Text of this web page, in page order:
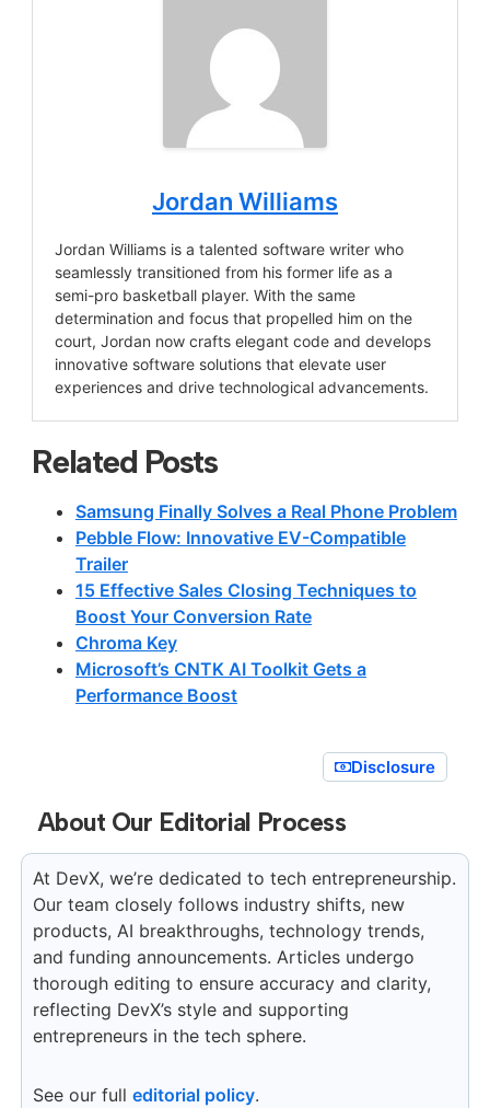
Jordan Williams
Jordan Williams is a talented software writer who
seamlessly transitioned from his former life as a
semi-pro basketball player. With the same
determination and focus that propelled him on the
court, Jordan now crafts elegant code and develops
innovative software solutions that elevate user
experiences and drive technological advancements.
Related Posts
Samsung Finally Solves a Real Phone Problem
Pebble Flow: Innovative EV-Compatible
Trailer
15 Effective Sales Closing Techniques to
Boost Your Conversion Rate
Chroma Key
Microsoft’s CNTK AI Toolkit Gets a
Performance Boost
Disclosure
About Our Editorial Process
At DevX, we’re dedicated to tech entrepreneurship.
Our team closely follows industry shifts, new
products, AI breakthroughs, technology trends,
and funding announcements. Articles undergo
thorough editing to ensure accuracy and clarity,
reflecting DevX’s style and supporting
entrepreneurs in the tech sphere.
See our full editorial policy.